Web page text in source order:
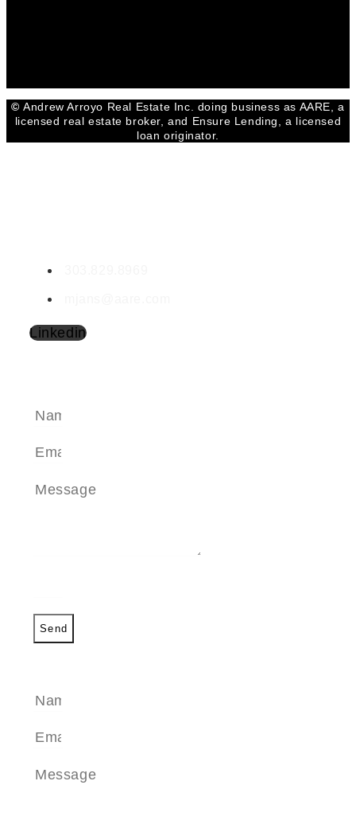
©Andrew Arroyo Real Estate Inc. doing business as AARE, a
licensed real estate broker, and Ensure Lending, a licensed
loan originator.
Linkedin
Send